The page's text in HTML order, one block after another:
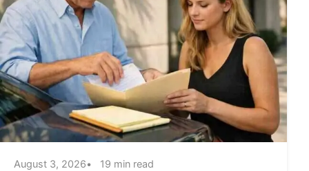
August 3, 2026 19 min read